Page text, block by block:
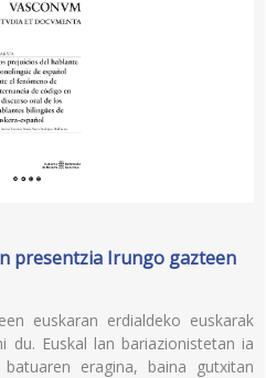
presentzia Irungo gazteen
euskaran erdialdeko euskarak
du. Euskal lan bariazionistetan ia
eragina, baina gutxitan